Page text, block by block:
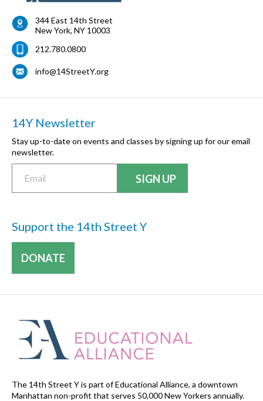
344 East 14th Street
New York, NY 10003
212.780.0800
info@14StreetY.org
14Y Newsletter
Stay up-to-date on events and classes by signing up for our email
newsletter.
Support the 14th Street Y
DONATE
The 14th Street Y is part of Educational Alliance, a downtown
Manhattan non-profit that serves 50,000 New Yorkers annually.